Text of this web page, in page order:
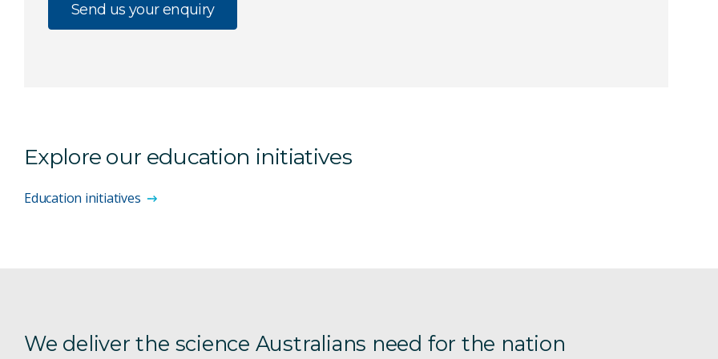
Send us your enquiry
Explore our education initiatives
Education initiatives
We deliver the science Australians need for the nation